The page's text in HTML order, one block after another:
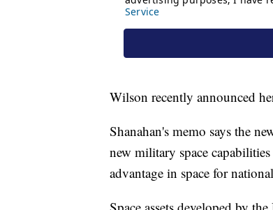
Wilson recently announced
Shanahan's memo says the
new military space
advantage in space for